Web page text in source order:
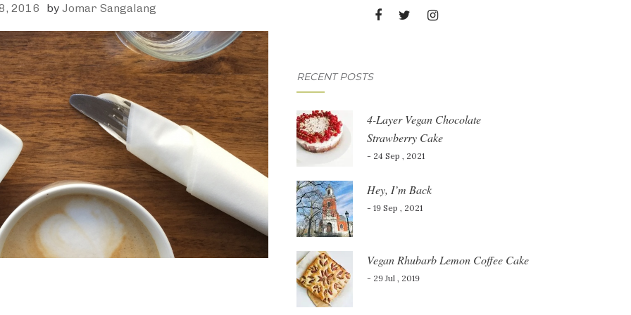
2016 by Jomar Sangalang
RECENT POSTS
4-Layer Vegan Chocolate
Strawberry Cake
- 24 Sep , 2021
Hey, I’m Back
- 19 Sep , 2021
Vegan Rhubarb Lemon Coffee Cake
- 29 Jul , 2019